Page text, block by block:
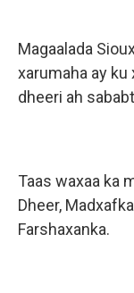
Magaalada
xarumaha ay
dheeri ah
Taas waxaa ka
Dheer,
Farshaxanka.